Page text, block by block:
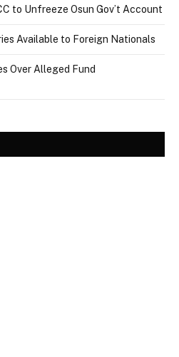
to Unfreeze Osun Gov’t Account
Available to Foreign Nationals
Over Alleged Fund